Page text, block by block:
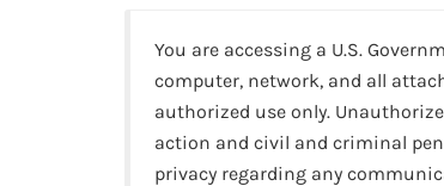
You are accessing a U.S.
computer, network, and all
authorized use only.
action and civil and criminal
privacy regarding any